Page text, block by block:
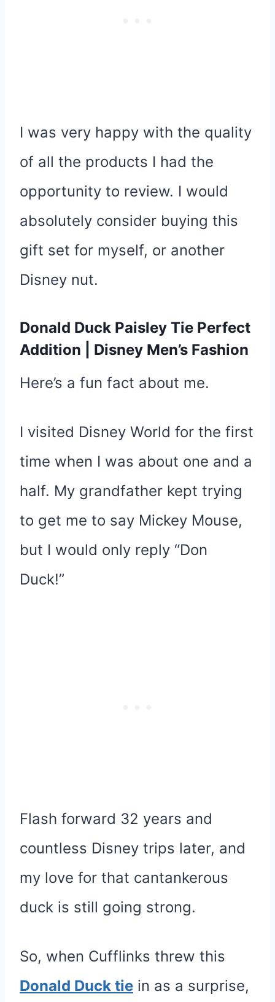
I was very happy with the quality
of all the products I had the
opportunity to review. I would
absolutely consider buying this
gift set for myself, or another
Disney nut.
Donald Duck Paisley Tie Perfect
Addition | Disney Men’s Fashion
Here’s a fun fact about me.
I visited Disney World for the first
time when I was about one and a
half. My grandfather kept trying
to get me to say Mickey Mouse,
but I would only reply “Don
Duck!”
Flash forward 32 years and
countless Disney trips later, and
my love for that cantankerous
duck is still going strong.
So, when Cufflinks threw this
Donald Duck tie in as a surprise,